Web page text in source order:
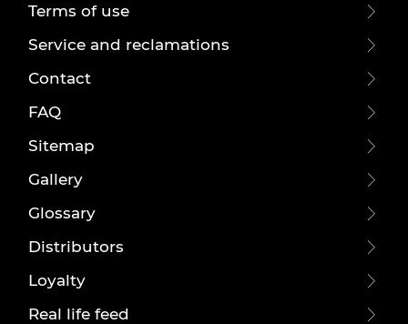
Terms of use
Service and reclamations
Contact
FAQ
Sitemap
Gallery
Glossary
Distributors
Loyalty
Real life feed